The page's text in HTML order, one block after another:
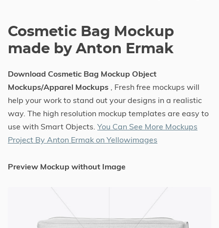
Cosmetic Bag Mockup
made by Anton Ermak
Download Cosmetic Bag Mockup Object
Mockups/Apparel Mockups , Fresh free mockups will
help your work to stand out your designs in a realistic
way. The high resolution mockup templates are easy to
use with Smart Objects. You Can See More Mockups
Project By Anton Ermak on Yellowimages
Preview Mockup without Image